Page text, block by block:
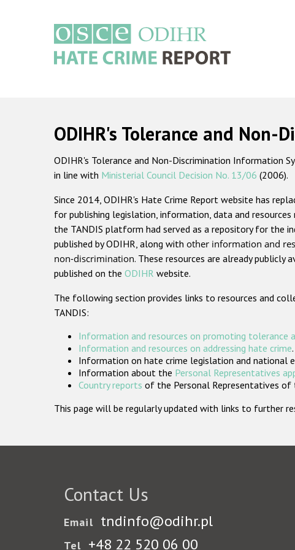
ODIHR's Tolerance and Non-
ODIHR's Tolerance and Non-Discrimination Information
in line with Ministerial Council Decision No. 13/06 (2006).
Since 2014, ODIHR's Hate Crime Report website has
for publishing legislation, information, data and
the TANDIS platform had served as a repository for the
published by ODIHR, along with other information and
non-discrimination. These resources are already publicly
published on the ODIHR website.
The following section provides links to resources and
TANDIS:
Information and resources on promoting tolerance
Information and resources on addressing hate crime.
Information on hate crime legislation and national
Information about the Personal Representatives
Country reports of the Personal Representatives of
This page will be regularly updated with links to further
Contact Us
Email tndinfo@odihr.pl
Tel +48 22 520 06 00